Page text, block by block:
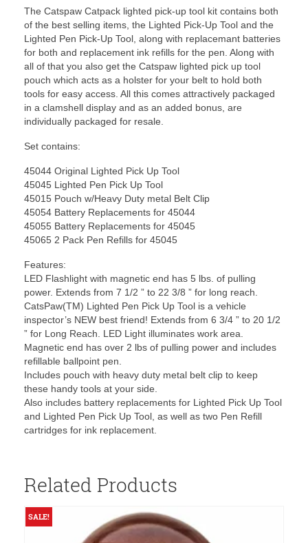
The Catspaw Catpack lighted pick-up tool kit contains both
of the best selling items, the Lighted Pick-Up Tool and the
Lighted Pen Pick-Up Tool, along with replacemant batteries
for both and replacement ink refills for the pen. Along with
all of that you also get the Catspaw lighted pick up tool
pouch which acts as a holster for your belt to hold both
tools for easy access. All this comes attractively packaged
in a clamshell display and as an added bonus, are
individually packaged for resale.
Set contains:
45044 Original Lighted Pick Up Tool
45045 Lighted Pen Pick Up Tool
45015 Pouch w/Heavy Duty metal Belt Clip
45054 Battery Replacements for 45044
45055 Battery Replacements for 45045
45065 2 Pack Pen Refills for 45045
Features:
LED Flashlight with magnetic end has 5 lbs. of pulling
power. Extends from 7 1/2 ” to 22 3/8 ” for long reach.
CatsPaw(TM) Lighted Pen Pick Up Tool is a vehicle
inspector’s NEW best friend! Extends from 6 3/4 ” to 20 1/2
” for Long Reach. LED Light illuminates work area.
Magnetic end has over 2 lbs of pulling power and includes
refillable ballpoint pen.
Includes pouch with heavy duty metal belt clip to keep
these handy tools at your side.
Also includes battery replacements for Lighted Pick Up Tool
and Lighted Pen Pick Up Tool, as well as two Pen Refill
cartridges for ink replacement.
Related Products
SALE!